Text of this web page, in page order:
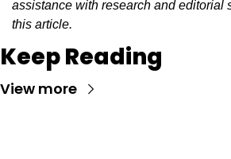
assistance with research and editorial
this article.
Keep Reading
View more